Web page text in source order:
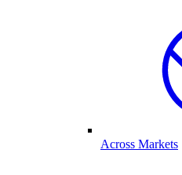
Across Markets